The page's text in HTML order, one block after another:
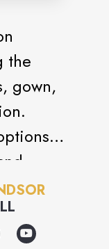
the
gown,
for